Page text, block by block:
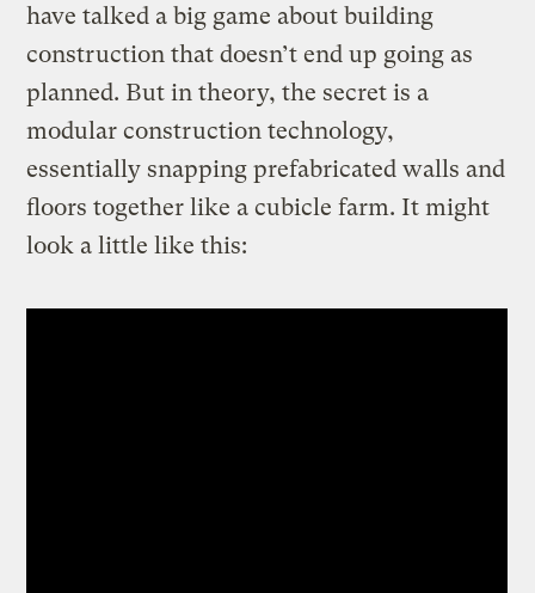
have talked a big game about building
construction that doesn’t end up going as
planned. But in theory, the secret is a
modular construction technology,
essentially snapping prefabricated walls and
floors together like a cubicle farm. It might
look a little like this: